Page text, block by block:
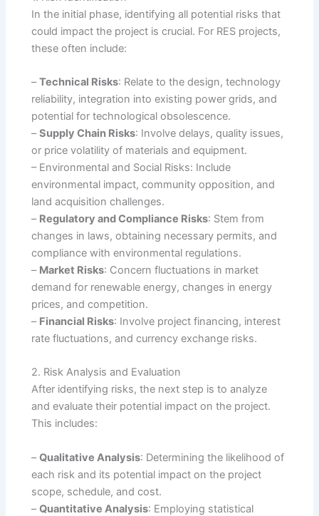
In the initial phase, identifying all potential risks that
could impact the project is crucial. For RES projects,
these often include:
–Technical Risks: Relate to the design, technology
reliability, integration into existing power grids, and
potential for technological obsolescence.
–Supply Chain Risks: Involve delays, quality issues,
or price volatility of materials and equipment.
– Environmental and Social Risks: Include
environmental impact, community opposition, and
land acquisition challenges.
– Regulatory and Compliance Risks: Stem from
changes in laws, obtaining necessary permits, and
compliance with environmental regulations.
– Market Risks: Concern fluctuations in market
demand for renewable energy, changes in energy
prices, and competition.
– Financial Risks: Involve project financing, interest
rate fluctuations, and currency exchange risks.
2. Risk Analysis and Evaluation
After identifying risks, the next step is to analyze
and evaluate their potential impact on the project.
This includes:
–Qualitative Analysis: Determining the likelihood of
each risk and its potential impact on the project
scope, schedule, and cost.
–Quantitative Analysis: Employing statistical